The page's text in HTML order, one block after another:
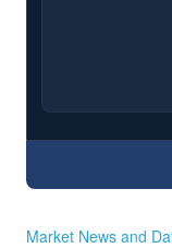
Market News and